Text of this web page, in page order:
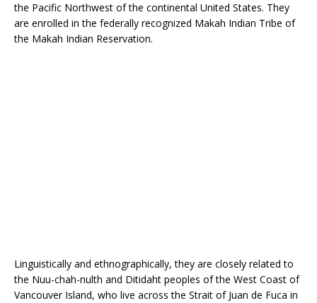
the Pacific Northwest of the continental United States. They
are enrolled in the federally recognized Makah Indian Tribe of
the Makah Indian Reservation.
Linguistically and ethnographically, they are closely related to
the Nuu-chah-nulth and Ditidaht peoples of the West Coast of
Vancouver Island, who live across the Strait of Juan de Fuca in